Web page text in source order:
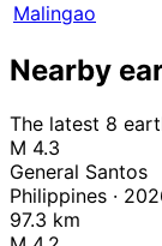
Malingao
Nearby
The latest 8
M 4.3
General Santos
Philippines ·
97.3 km